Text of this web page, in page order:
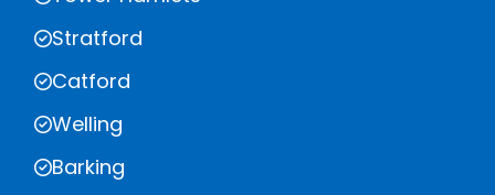
Stratford
Catford
Welling
Barking